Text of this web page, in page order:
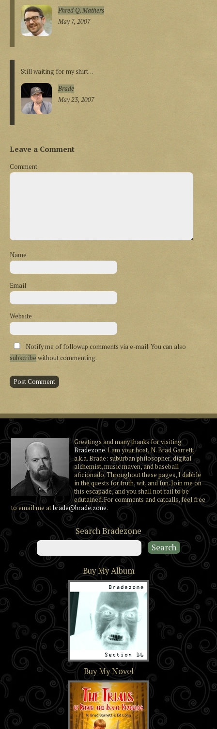
Phred Q. Mathers
May 7, 2007
Still waiting for my shirt…
Brade
May 23, 2007
Leave a Comment
Comment
Name
Email
Website
Notify me of followup comments via e-mail. You can also
subscribe without commenting.
Greetings and many thanks for visiting
Bradezone. I am your host, N. Brad Garrett,
a.k.a. Brade: suburban philosopher, digital
alchemist, music maven, and baseball
aficionado. Throughout these pages, I dabble
in the quests for truth, wit, and fun. Join me on
this escapade, and you shall not fail to be
edutained. For comments and catcalls, feel free
to email me atbrade@brade.zone.
Search Bradezone
Buy My Album
Section 16
Buy My Novel